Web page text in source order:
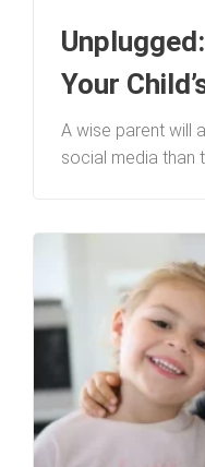
Your
A wise parent will
social media than